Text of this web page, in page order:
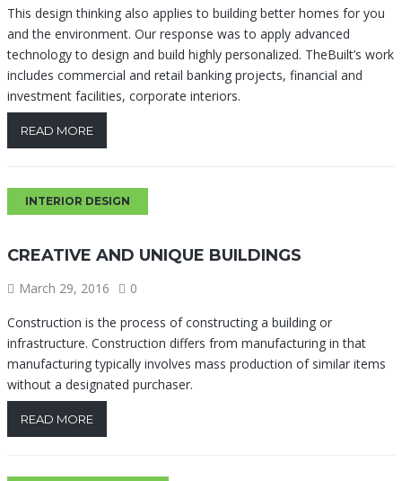
This design thinking also applies to building better homes for you
and the environment. Our response was to apply advanced
technology to design and build highly personalized. TheBuilt’s work
includes commercial and retail banking projects, financial and
investment facilities, corporate interiors.
READ MORE
INTERIOR DESIGN
CREATIVE AND UNIQUE BUILDINGS
March 29, 2016
0
Construction is the process of constructing a building or
infrastructure. Construction differs from manufacturing in that
manufacturing typically involves mass production of similar items
without a designated purchaser.
READ MORE